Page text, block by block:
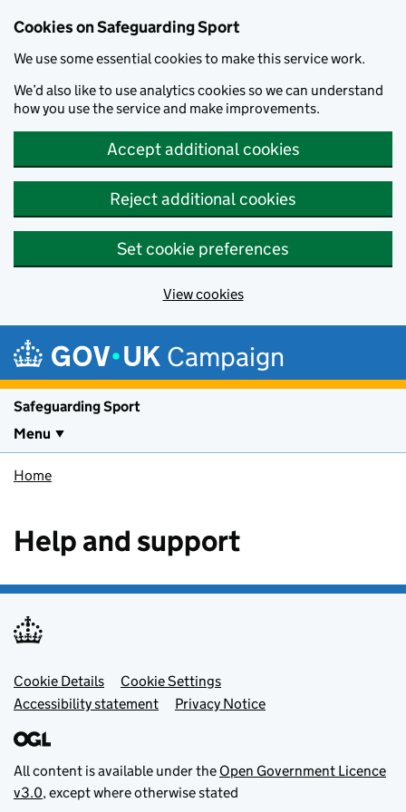
Cookies on Safeguarding Sport
We use some essential cookies to make this service work.
We’d also like to use analytics cookies so we can understand
how you use the service and make improvements.
Accept additional cookies
Reject additional cookies
Set cookie preferences
View cookies
Campaign
Safeguarding Sport
Menu
Home
Help and support
Footer menu
Cookie Details
Cookie Settings
Accessibility statement
Privacy Notice
All content is available under the Open Government Licence
v3.0, except where otherwise stated